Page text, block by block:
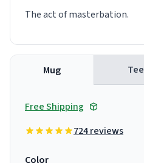
The act of masterbation.
Mug Tee
Free Shipping
724 reviews
Color